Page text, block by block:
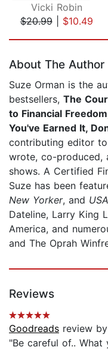
Vicki Robin
$20.99| $10.49
About The Author
Suze Orman is the
bestsellers, The
to Financial Freedom
You've Earned It,
contributing editor to
wrote, co-produced,
shows. A Certified
Suze has been
New Yorker, and
Dateline, Larry King
America, and
and The Oprah
Reviews
Goodreads review by
"Be careful of..